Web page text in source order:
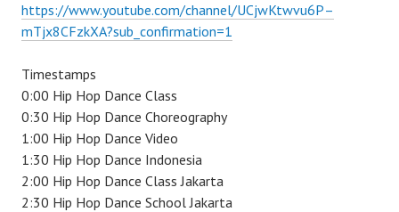
https://www.youtube.com/channel/UCjwKtwvu6P–
mTjx8CFzkXA?sub_confirmation=1
Timestamps
0:00 Hip Hop Dance Class
0:30 Hip Hop Dance Choreography
1:00 Hip Hop Dance Video
1:30 Hip Hop Dance Indonesia
2:00 Hip Hop Dance Class Jakarta
2:30 Hip Hop Dance School Jakarta